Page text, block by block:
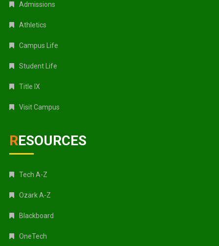
Admissions
Athletics
Campus Life
Student Life
Title IX
Visit Campus
RESOURCES
Tech A-Z
Ozark A-Z
Blackboard
OneTech